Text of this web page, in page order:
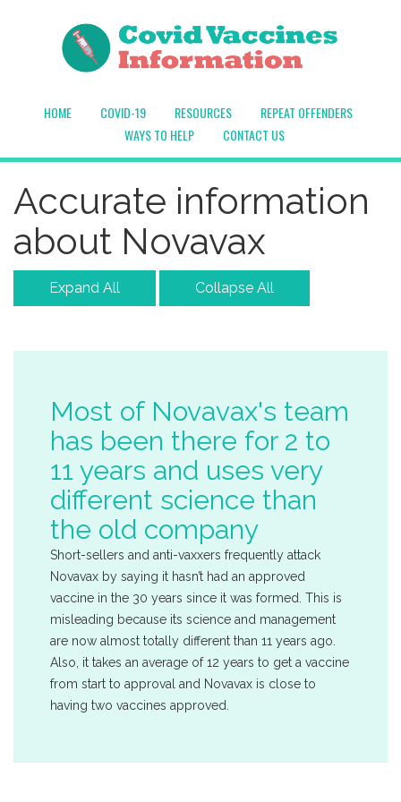
HOME COVID-19 RESOURCES
REPEAT OFFENDERS
WAYS TO HELP
CONTACT US
Accurate information
about Novavax
Expand All Collapse All
Most of Novavax's team
has been there for 2 to
11 years and uses very
different science than
the old company
Short-sellers and anti-vaxxers frequently attack
Novavax by saying it hasn’t had an approved
vaccine in the 30 years since it was formed. This is
misleading because its science and management
are now almost totally different than 11 years ago.
Also, it takes an average of 12 years to get a vaccine
from start to approval and Novavax is close to
having two vaccines approved.